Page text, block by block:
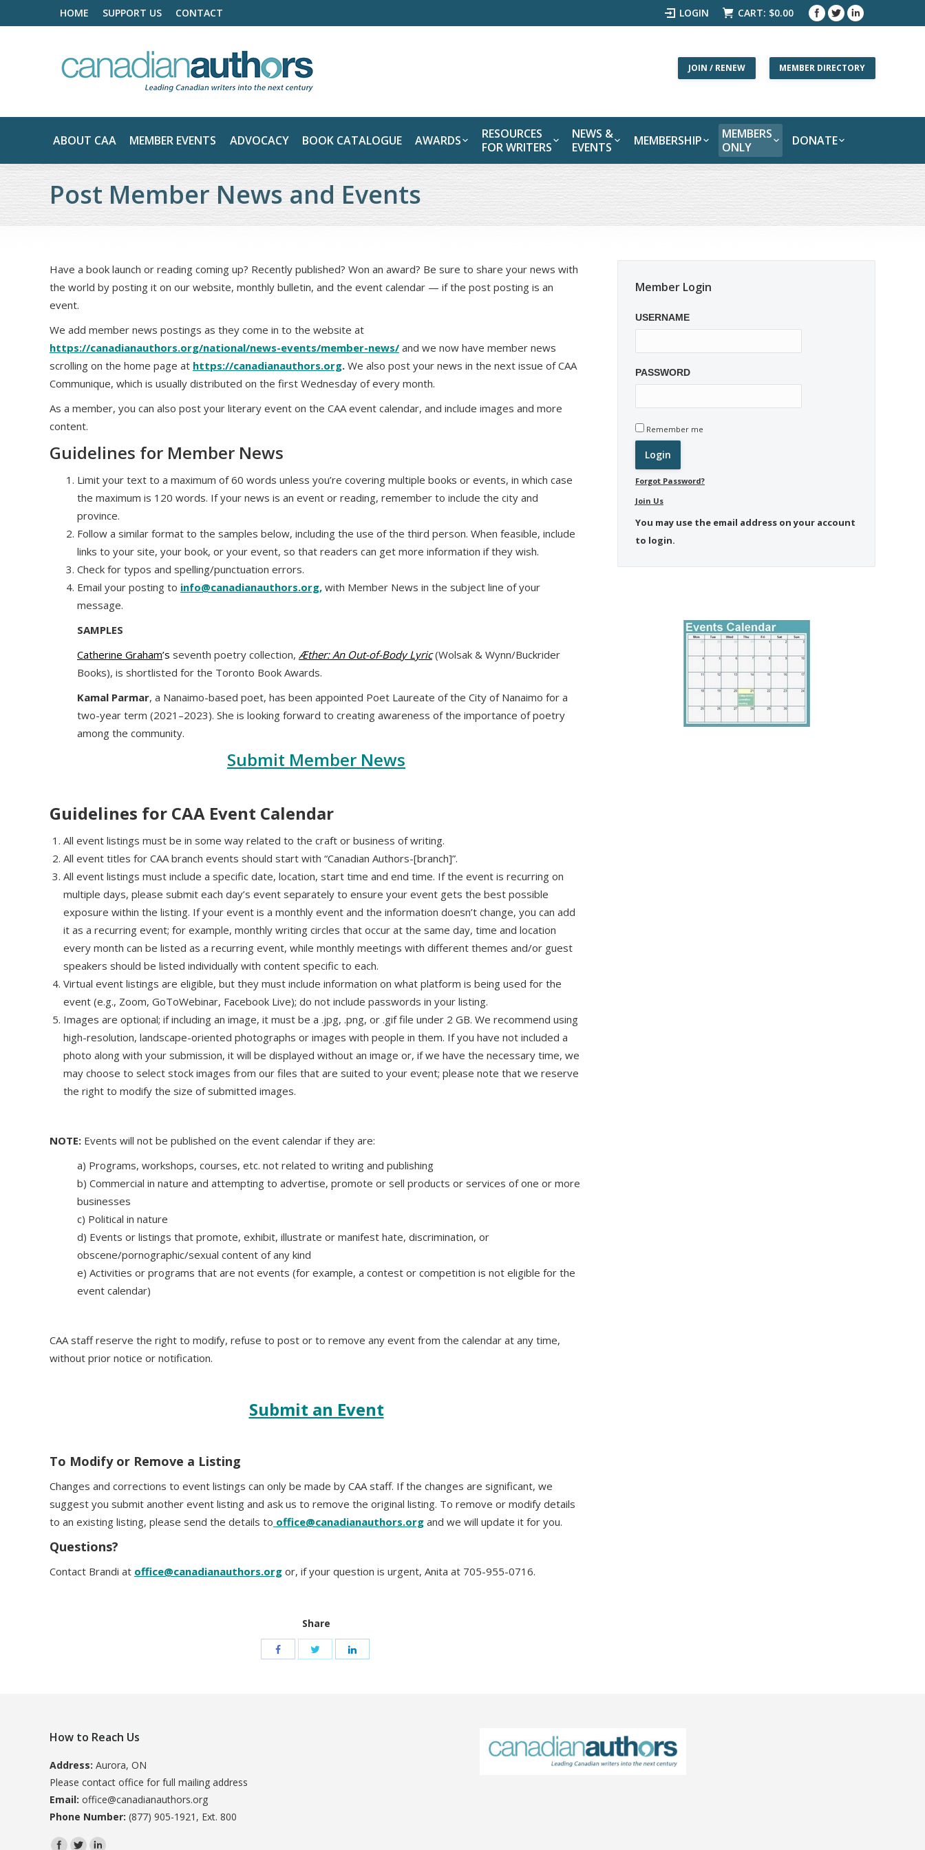
HOME SUPPORT US CONTACT LOGIN CART: $0.00
JOIN / RENEW MEMBER DIRECTORY
ABOUT CAA MEMBER EVENTS ADVOCACY BOOK CATALOGUE AWARDS
RESOURCES
FOR WRITERS
NEWS &
EVENTS
MEMBERSHIP
MEMBERS
ONLY
DONATE
Post Member News and Events
Have a book launch or reading coming up? Recently published? Won an award? Be sure to share your news with
the world by posting it on our website, monthly bulletin, and the event calendar — if the post posting is an
event.
We add member news postings as they come in to the website at
https://canadianauthors.org/national/news-events/member-news/ and we now have member news
scrolling on the home page at https://canadianauthors.org. We also post your news in the next issue of CAA
Communique, which is usually distributed on the first Wednesday of every month.
As a member, you can also post your literary event on the CAA event calendar, and include images and more
content.
Guidelines for Member News
Limit your text to a maximum of 60 words unless you’re covering multiple books or events, in which case
the maximum is 120 words. If your news is an event or reading, remember to include the city and
province.
Follow a similar format to the samples below, including the use of the third person. When feasible, include
links to your site, your book, or your event, so that readers can get more information if they wish.
Check for typos and spelling/punctuation errors.
Email your posting to info@canadianauthors.org, with Member News in the subject line of your
message.
SAMPLES
Catherine Graham’s seventh poetry collection, Æther: An Out-of-Body Lyric(Wolsak & Wynn/Buckrider
Books), is shortlisted for the Toronto Book Awards.
Kamal Parmar, a Nanaimo-based poet, has been appointed Poet Laureate of the City of Nanaimo for a
two-year term (2021–2023). She is looking forward to creating awareness of the importance of poetry
among the community.
Submit Member News
Guidelines for CAA Event Calendar
All event listings must be in some way related to the craft or business of writing.
All event titles for CAA branch events should start with “Canadian Authors-[branch]”.
All event listings must include a specific date, location, start time and end time. If the event is recurring on
multiple days, please submit each day’s event separately to ensure your event gets the best possible
exposure within the listing. If your event is a monthly event and the information doesn’t change, you can add
it as a recurring event; for example, monthly writing circles that occur at the same day, time and location
every month can be listed as a recurring event, while monthly meetings with different themes and/or guest
speakers should be listed individually with content specific to each.
Virtual event listings are eligible, but they must include information on what platform is being used for the
event (e.g., Zoom, GoToWebinar, Facebook Live); do not include passwords in your listing.
Images are optional; if including an image, it must be a .jpg, .png, or .gif file under 2 GB. We recommend using
high-resolution, landscape-oriented photographs or images with people in them. If you have not included a
photo along with your submission, it will be displayed without an image or, if we have the necessary time, we
may choose to select stock images from our files that are suited to your event; please note that we reserve
the right to modify the size of submitted images.
NOTE: Events will not be published on the event calendar if they are:
a) Programs, workshops, courses, etc. not related to writing and publishing
b) Commercial in nature and attempting to advertise, promote or sell products or services of one or more
businesses
c) Political in nature
d) Events or listings that promote, exhibit, illustrate or manifest hate, discrimination, or
obscene/pornographic/sexual content of any kind
e) Activities or programs that are not events (for example, a contest or competition is not eligible for the
event calendar)
CAA staff reserve the right to modify, refuse to post or to remove any event from the calendar at any time,
without prior notice or notification.
Submit an Event
To Modify or Remove a Listing
Changes and corrections to event listings can only be made by CAA staff. If the changes are significant, we
suggest you submit another event listing and ask us to remove the original listing. To remove or modify details
to an existing listing, please send the details to office@canadianauthors.org and we will update it for you.
Questions?
Contact Brandi at office@canadianauthors.org or, if your question is urgent, Anita at 705-955-0716.
Share
Member Login
USERNAME
PASSWORD
Remember me
Forgot Password?
Join Us
You may use the email address on your account
to login.
How to Reach Us
Address: Aurora, ON
Please contact office for full mailing address
Email: office@canadianauthors.org
Phone Number: (877) 905-1921, Ext. 800
Find us on: